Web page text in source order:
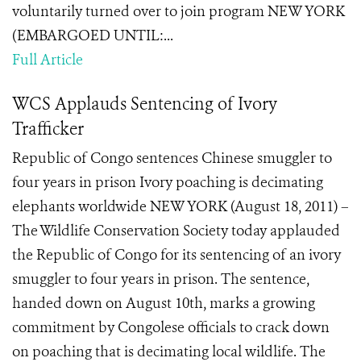
voluntarily turned over to join program NEW YORK
(EMBARGOED UNTIL:...
Full Article
WCS Applauds Sentencing of Ivory
Trafficker
Republic of Congo sentences Chinese smuggler to
four years in prison Ivory poaching is decimating
elephants worldwide NEW YORK (August 18, 2011) –
The Wildlife Conservation Society today applauded
the Republic of Congo for its sentencing of an ivory
smuggler to four years in prison. The sentence,
handed down on August 10th, marks a growing
commitment by Congolese officials to crack down
on poaching that is decimating local wildlife. The